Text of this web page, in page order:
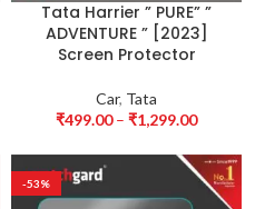
Tata Harrier ” PURE” ”
ADVENTURE ” [2023]
Screen Protector
Car, Tata
₹499.00 – ₹1,299.00
-53%